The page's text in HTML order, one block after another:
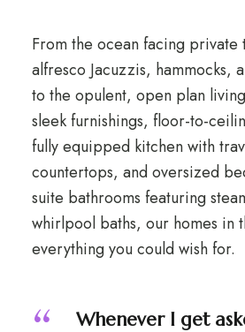
From the ocean facing
alfresco Jacuzzis, hammocks,
to the opulent, open plan
sleek furnishings, floor-to-
fully equipped kitchen with
countertops, and oversized
suite bathrooms featuring
whirlpool baths, our homes in
everything you could wish for.
Whenever I get